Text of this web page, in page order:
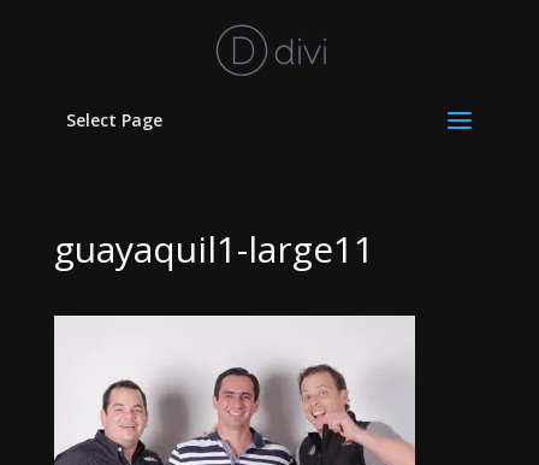
Select Page
guayaquil1-large11